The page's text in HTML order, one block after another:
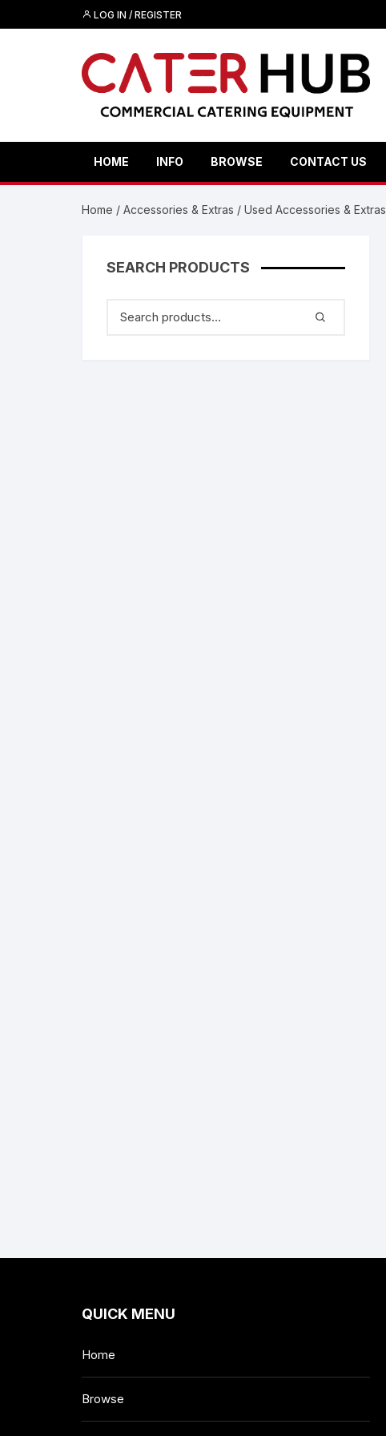
to
LOG IN / REGISTER
HOME INFO BROWSE CONTACT US
Home / Accessories & Extras / Used Accessories & Extras
SEARCH PRODUCTS
QUICK MENU
Home
Browse